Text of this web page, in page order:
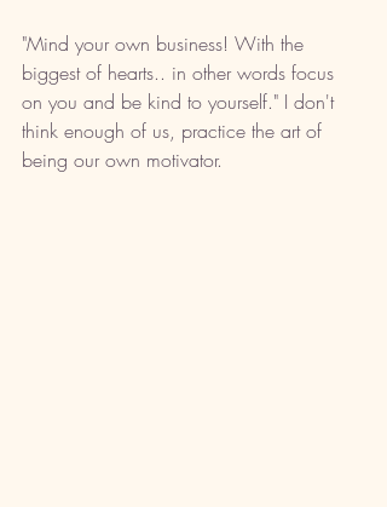
"Mind your own business! With the
biggest of hearts.. in other words focus
on you and be kind to yourself." I don't
think enough of us, practice the art of
being our own motivator.